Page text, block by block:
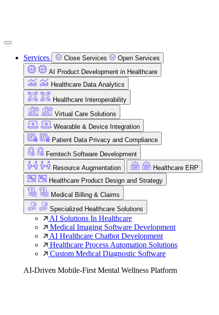
Services Close Services
Open Services
AI Product Development in Healthcare
Healthcare Data Analytics
Healthcare Interoperability
Virtual Care Solutions
Wearable & Device Integration
Patient Data Privacy and Compliance
Femtech Software Development
Resource Augmentation
Healthcare ERP
Healthcare Product Design and Strategy
Medical Billing & Claims
Specialized Healthcare Solutions
AI Solutions In Healthcare
Medical Imaging Software Development
AI Healthcare Chatbot Development
Healthcare Process Automation Solutions
Custom Medical Diagnostic Software
AI-Driven Mobile-First Mental Wellness Platform